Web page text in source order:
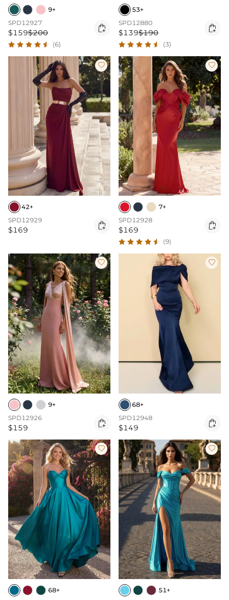
9+
SPD12927
$159$200 
(6)
53+
SPD12880
$139$190 
(3)

42+
SPD12929
$169 

7+
SPD12928
$169 
(9)

9+
SPD12926
$159 

68+
SPD12948
$149 

68+

51+